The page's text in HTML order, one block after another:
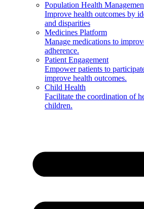
Population Health
Improve health outcomes by
and disparities
Medicines Platform
Manage medications to
adherence.
Patient Engagement
Empower patients to
improve health outcomes.
Child Health
Facilitate the coordination of
children.